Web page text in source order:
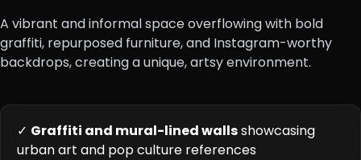
A vibrant and informal space overflowing with bold
graffiti, repurposed furniture, and Instagram-worthy
backdrops, creating a unique, artsy environment.
✓ Graffiti and mural-lined wallsshowcasing
urban art and pop culture references